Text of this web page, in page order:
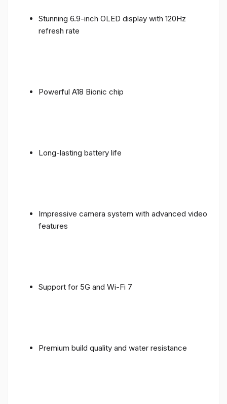
Stunning 6.9-inch OLED display with 120Hz
refresh rate
Powerful A18 Bionic chip
Long-lasting battery life
Impressive camera system with advanced video
features
Support for 5G and Wi-Fi 7
Premium build quality and water resistance